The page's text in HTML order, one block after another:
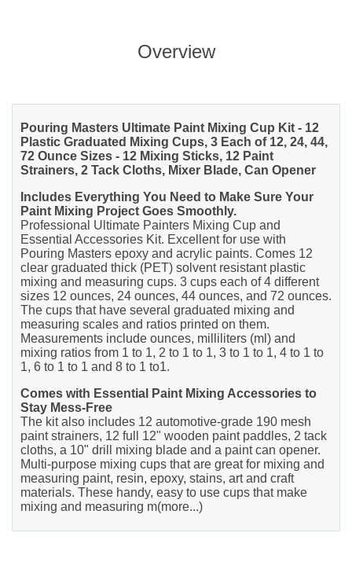
Overview
Pouring Masters Ultimate Paint Mixing Cup Kit - 12
Plastic Graduated Mixing Cups, 3 Each of 12, 24, 44,
72 Ounce Sizes - 12 Mixing Sticks, 12 Paint
Strainers, 2 Tack Cloths, Mixer Blade, Can Opener
Includes Everything You Need to Make Sure Your
Paint Mixing Project Goes Smoothly.
Professional Ultimate Painters Mixing Cup and
Essential Accessories Kit. Excellent for use with
Pouring Masters epoxy and acrylic paints. Comes 12
clear graduated thick (PET) solvent resistant plastic
mixing and measuring cups. 3 cups each of 4 different
sizes 12 ounces, 24 ounces, 44 ounces, and 72 ounces.
The cups that have several graduated mixing and
measuring scales and ratios printed on them.
Measurements include ounces, milliliters (ml) and
mixing ratios from 1 to 1, 2 to 1 to 1, 3 to 1 to 1, 4 to 1 to
1, 6 to 1 to 1 and 8 to 1 to1.
Comes with Essential Paint Mixing Accessories to
Stay Mess-Free
The kit also includes 12 automotive-grade 190 mesh
paint strainers, 12 full 12" wooden paint paddles, 2 tack
cloths, a 10" drill mixing blade and a paint can opener.
Multi-purpose mixing cups that are great for mixing and
measuring paint, resin, epoxy, stains, art and craft
materials. These handy, easy to use cups that make
mixing and measuring m(more...)